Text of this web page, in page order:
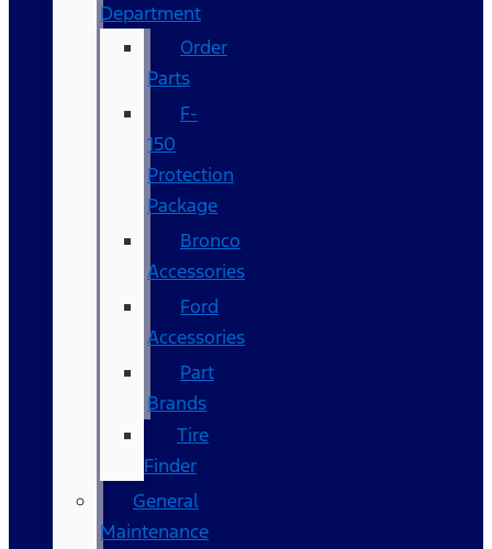
Department
Order
Parts
F-
150
Protection
Package
Bronco
Accessories
Ford
Accessories
Part
Brands
Tire
Finder
General
Maintenance